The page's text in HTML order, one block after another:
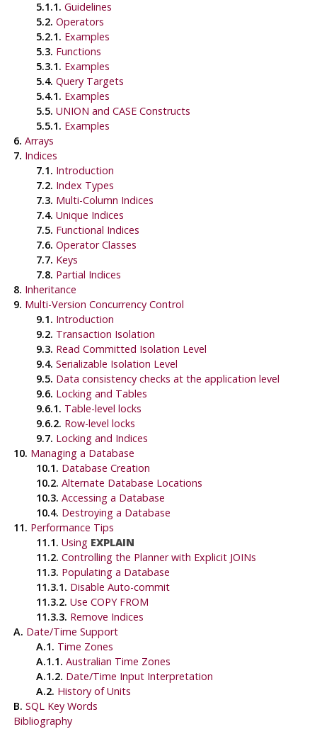
5.1.1. Guidelines
5.2. Operators
5.2.1. Examples
5.3. Functions
5.3.1. Examples
5.4. Query Targets
5.4.1. Examples
5.5. UNION and CASE Constructs
5.5.1. Examples
6. Arrays
7. Indices
7.1. Introduction
7.2. Index Types
7.3. Multi-Column Indices
7.4. Unique Indices
7.5. Functional Indices
7.6. Operator Classes
7.7. Keys
7.8. Partial Indices
8. Inheritance
9. Multi-Version Concurrency Control
9.1. Introduction
9.2. Transaction Isolation
9.3. Read Committed Isolation Level
9.4. Serializable Isolation Level
9.5. Data consistency checks at the application level
9.6. Locking and Tables
9.6.1. Table-level locks
9.6.2. Row-level locks
9.7. Locking and Indices
10. Managing a Database
10.1. Database Creation
10.2. Alternate Database Locations
10.3. Accessing a Database
10.4. Destroying a Database
11. Performance Tips
11.1. Using EXPLAIN
11.2. Controlling the Planner with Explicit JOINs
11.3. Populating a Database
11.3.1. Disable Auto-commit
11.3.2. Use COPY FROM
11.3.3. Remove Indices
A. Date/Time Support
A.1. Time Zones
A.1.1. Australian Time Zones
A.1.2. Date/Time Input Interpretation
A.2. History of Units
B. SQLKey Words
Bibliography